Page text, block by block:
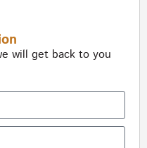
will get back to you